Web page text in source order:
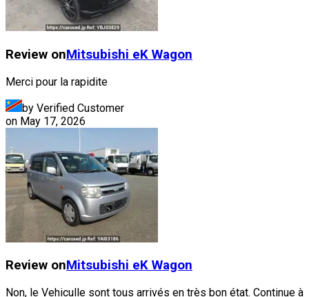
Review onMitsubishi eK Wagon
Merci pour la rapidite
by Verified Customer
on May 17, 2026
Review onMitsubishi eK Wagon
Non, le Vehiculle sont tous arrivés en très bon état. Continue à